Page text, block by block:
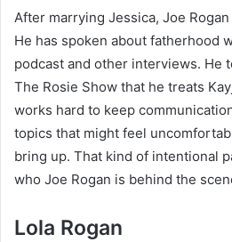
After marrying Jessica, Joe
He has spoken about fatherhood
podcast and other interviews. He
The Rosie Show that he treats
works hard to keep
topics that might feel
bring up. That kind of intentional
who Joe Rogan is behind the
Lola Rogan